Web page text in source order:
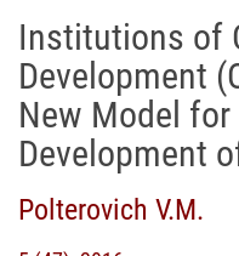
Institutions of
Development
New Model
Development
Polterovich V.M.